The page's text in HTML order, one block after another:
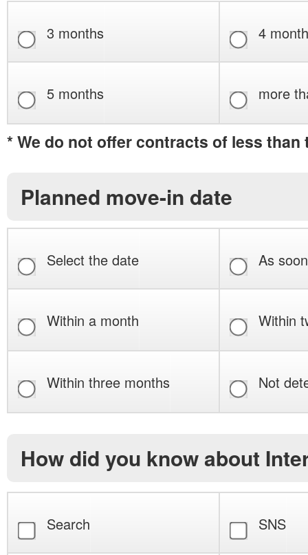
3 months 4
5 months more
* We do not offer contracts of less than
Planned move-in date
Select the date As
Within a month Within
Within three months Not
How did you know about
Search SNS